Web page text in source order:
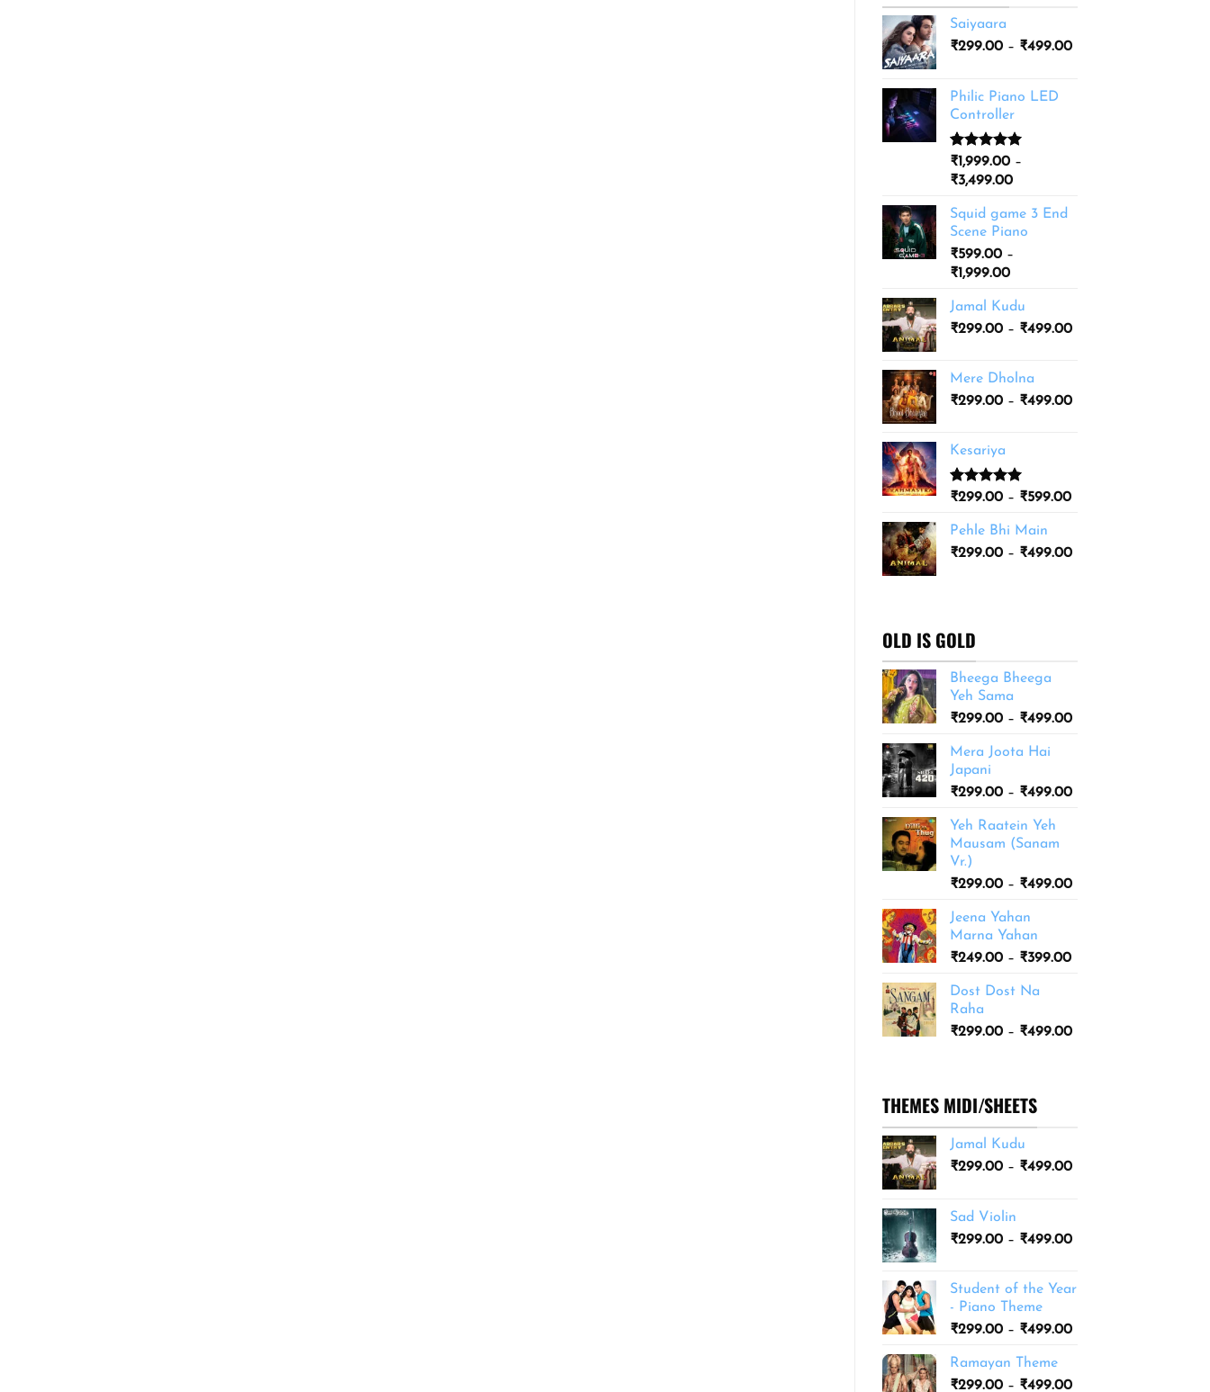
Saiyaara
₹299.00 – ₹499.00Price
Philic Piano LED
Controller
Rated5.00
out of 5
based on
11
customer
ratings
₹1,999.00 –
₹3,499.00Price
₹1,999.00
through
₹3,499.00
Squid game 3 End
Scene Piano
₹599.00 –
₹1,999.00Price
₹599.00
through
Jamal Kudu
₹299.00 – ₹499.00Price
₹499.00
Mere Dholna
₹299.00 – ₹499.00Price
Kesariya
Rated5.00
based on
1
customer
rating
₹299.00 – ₹599.00Price
through
Pehle Bhi Main
₹299.00 – ₹499.00Price
OLD IS GOLD
Bheega Bheega
Yeh Sama
₹299.00 – ₹499.00Price
₹499.00
Mera Joota Hai
Japani
₹299.00 – ₹499.00Price
Yeh Raatein Yeh
Mausam (Sanam
Vr.)
₹299.00 – ₹499.00Price
₹499.00
Jeena Yahan
Marna Yahan
₹249.00 – ₹399.00Price
₹399.00
Dost Dost Na
Raha
₹299.00 – ₹499.00Price
THEMES MIDI/SHEETS
Jamal Kudu
₹299.00 – ₹499.00Price
₹499.00
Sad Violin
₹299.00 – ₹499.00Price
through
Student of the Year
- Piano Theme
₹299.00 – ₹499.00Price
through
Ramayan Theme
₹299.00 – ₹499.00Price